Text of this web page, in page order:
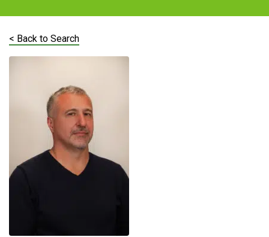
< Back to Search